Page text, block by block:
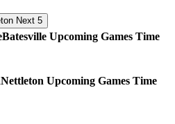
Next 5
Batesville Upcoming Games Time
Nettleton Upcoming Games Time